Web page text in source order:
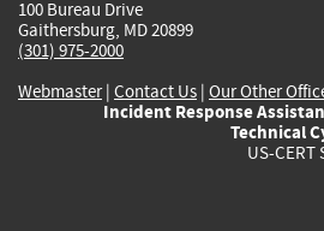
100 Bureau Drive
Gaithersburg, MD 20899
(301) 975-2000
Webmaster| Contact Us | Our Other
Incident Response
Technical
US-